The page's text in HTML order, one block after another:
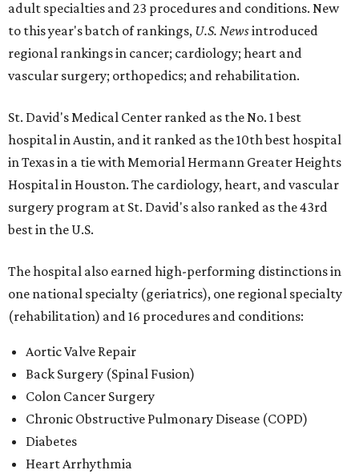
adult specialties and 23 procedures and conditions. New
to this year's batch of rankings, U.S. Newsintroduced
regional rankings in cancer; cardiology; heart and
vascular surgery; orthopedics; and rehabilitation.
St. David's Medical Center ranked as the No. 1best
hospital in Austin, and it ranked as the 10th best hospital
in Texas in a tie with Memorial Hermann Greater Heights
Hospital in Houston. The cardiology, heart, and vascular
surgery program at St. David's also ranked as the 43rd
best in the U.S.
The hospital also earned high-performing distinctions in
one national specialty (geriatrics), one regional specialty
(rehabilitation) and 16 procedures and conditions:
Aortic Valve Repair
Back Surgery (Spinal Fusion)
Colon Cancer Surgery
Chronic Obstructive Pulmonary Disease (COPD)
Diabetes
Heart Arrhythmia